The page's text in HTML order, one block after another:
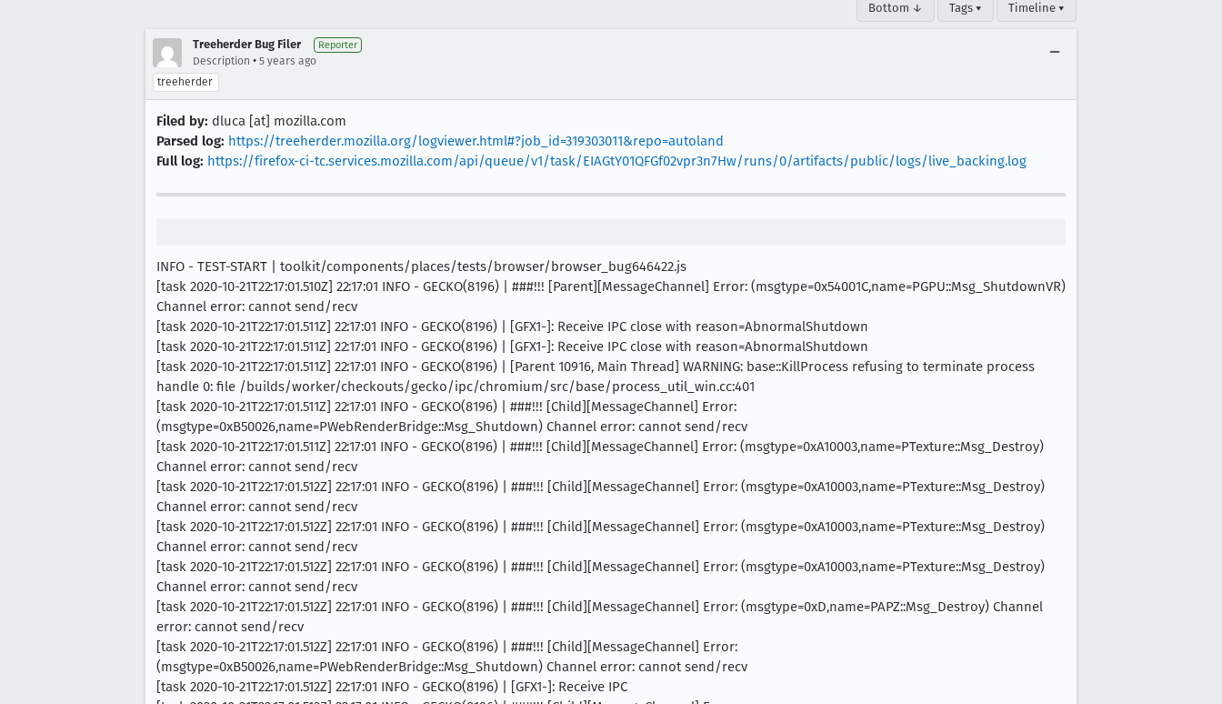
Bottom ↓ Tags ▾ Timeline ▾
Treeherder Bug Filer Reporter
Description • 5 years ago
treeherder
Filed by: dluca [at] mozilla.com
Parsed log: https://treeherder.mozilla.org/logviewer.html#?job_id=319303011&repo=autoland
Full log: https://firefox-ci-tc.services.mozilla.com/api/queue/v1/task/EIAGtY01QFGf02vpr3n7Hw/runs/0/artifacts/public/logs/live_backing.log
INFO - TEST-START | toolkit/components/places/tests/browser/browser_bug646422.js
[task 2020-10-21T22:17:01.510Z] 22:17:01 INFO - GECKO(8196) | ###!!! [Parent][MessageChannel] Error: (msgtype=0x54001C,name=PGPU::Msg_ShutdownVR)
Channel error: cannot send/recv
[task 2020-10-21T22:17:01.511Z] 22:17:01 INFO - GECKO(8196) | [GFX1-]: Receive IPC close with reason=AbnormalShutdown
[task 2020-10-21T22:17:01.511Z] 22:17:01 INFO - GECKO(8196) | [GFX1-]: Receive IPC close with reason=AbnormalShutdown
[task 2020-10-21T22:17:01.511Z] 22:17:01 INFO - GECKO(8196) | [Parent 10916, Main Thread] WARNING: base::KillProcess refusing to terminate process
handle 0: file /builds/worker/checkouts/gecko/ipc/chromium/src/base/process_util_win.cc:401
[task 2020-10-21T22:17:01.511Z] 22:17:01 INFO - GECKO(8196) | ###!!! [Child][MessageChannel] Error:
(msgtype=0xB50026,name=PWebRenderBridge::Msg_Shutdown) Channel error: cannot send/recv
[task 2020-10-21T22:17:01.511Z] 22:17:01 INFO - GECKO(8196) | ###!!! [Child][MessageChannel] Error: (msgtype=0xA10003,name=PTexture::Msg_Destroy)
Channel error: cannot send/recv
[task 2020-10-21T22:17:01.512Z] 22:17:01 INFO - GECKO(8196) | ###!!! [Child][MessageChannel] Error: (msgtype=0xA10003,name=PTexture::Msg_Destroy)
Channel error: cannot send/recv
[task 2020-10-21T22:17:01.512Z] 22:17:01 INFO - GECKO(8196) | ###!!! [Child][MessageChannel] Error: (msgtype=0xA10003,name=PTexture::Msg_Destroy)
Channel error: cannot send/recv
[task 2020-10-21T22:17:01.512Z] 22:17:01 INFO - GECKO(8196) | ###!!! [Child][MessageChannel] Error: (msgtype=0xA10003,name=PTexture::Msg_Destroy)
Channel error: cannot send/recv
[task 2020-10-21T22:17:01.512Z] 22:17:01 INFO - GECKO(8196) | ###!!! [Child][MessageChannel] Error: (msgtype=0xD,name=PAPZ::Msg_Destroy) Channel
error: cannot send/recv
[task 2020-10-21T22:17:01.512Z] 22:17:01 INFO - GECKO(8196) | ###!!! [Child][MessageChannel] Error:
(msgtype=0xB50026,name=PWebRenderBridge::Msg_Shutdown) Channel error: cannot send/recv
[task 2020-10-21T22:17:01.512Z] 22:17:01 INFO - GECKO(8196) | [GFX1-]: Receive IPC